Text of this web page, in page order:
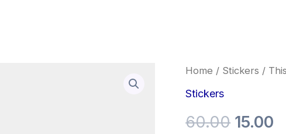
Home / Stickers /
Stickers
60.00 was:
15.00
This
the
sticker
quantity